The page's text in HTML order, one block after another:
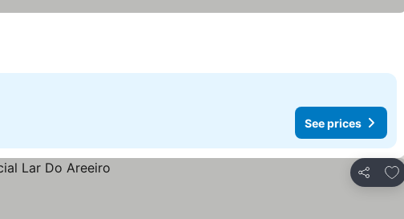
See prices
Share